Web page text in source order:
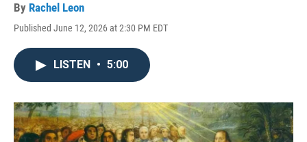
By Rachel Leon
Published June 12, 2026 at 2:30 PM EDT
LISTEN • 5:00